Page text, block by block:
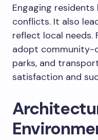
Engaging
conflicts. It also
reflect local needs.
adopt community-
parks, and
satisfaction and